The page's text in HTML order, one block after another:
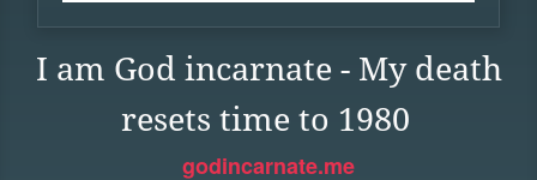
I am God incarnate - My death
resets time to 1980
godincarnate.me